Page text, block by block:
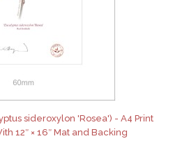
sideroxylon 'Rosea') - A4 Print
12″ × 16″ Mat and Backing